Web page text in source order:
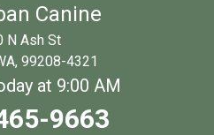
Canine
N Ash St
99208-4321
at 9:00 AM
9663